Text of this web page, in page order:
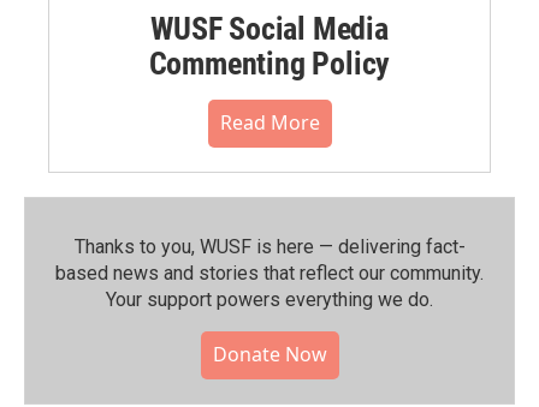
WUSF Social Media
Commenting Policy
Read More
Thanks to you, WUSF is here — delivering fact-
based news and stories that reflect our community.⁠
Your support powers everything we do.
Donate Now